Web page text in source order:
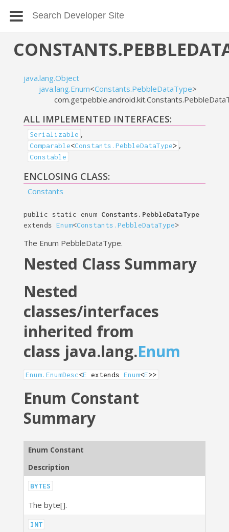
java.lang.Object
java.lang.Enum<Constants.PebbleDataType>
ALL IMPLEMENTED INTERFACES:
Serializable ,
Comparable<Constants.PebbleDataType> ,
Constable
ENCLOSING CLASS:
Constants
public static enum Constants.PebbleDataType
extendsEnum<Constants.PebbleDataType>
The Enum PebbleDataType.
Nested Class Summary
Nested
classes/interfaces
inherited from
class java.lang.Enum
Enum.EnumDesc<E extendsEnum<E>>
Enum Constant
Summary
Enum Constant
Description
BYTES
The byte[].
INT